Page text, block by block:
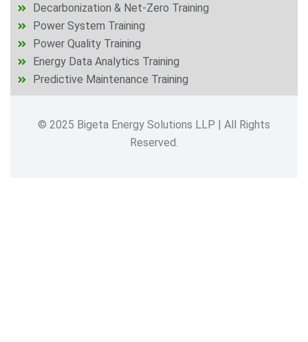
Decarbonization & Net-Zero Training
Power System Training
Power Quality Training
Energy Data Analytics Training
Predictive Maintenance Training
© 2025 Bigeta Energy Solutions LLP | All Rights
Reserved.